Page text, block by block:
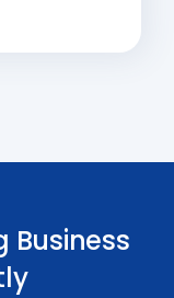
Business